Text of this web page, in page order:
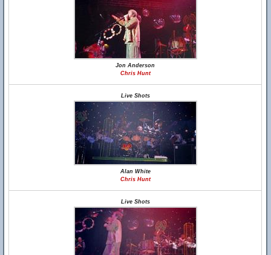
Jon Anderson
Chris Hunt
Live Shots
Alan White
Chris Hunt
Live Shots